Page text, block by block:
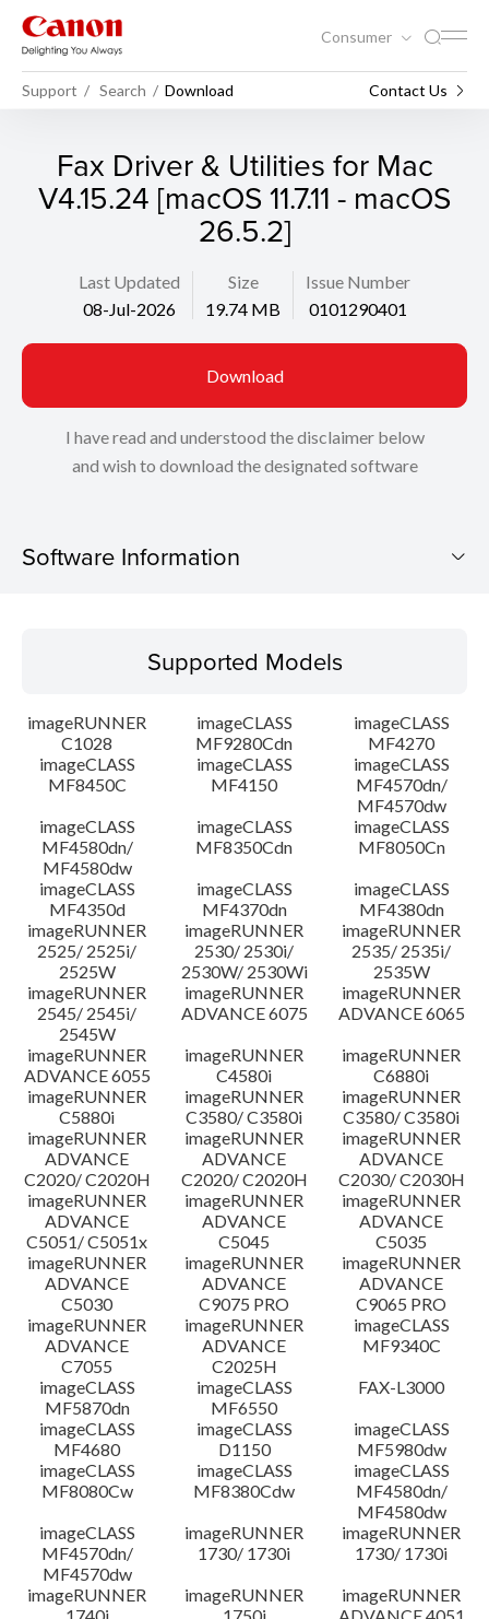
Consumer
Support Search Download Contact Us
Fax Driver & Utilities for Mac
V4.15.24 [macOS 11.7.11 - macOS
26.5.2]
Last Updated
08-Jul-2026
Size
19.74 MB
Issue Number
0101290401
Download
I have read and understood the disclaimer below
and wish to download the designated software
Software Information
Operating System
Language(s)
System requirements
Caution
Setup instruction
File information
Disclaimer
Supported Models
imageRUNNER
C1028
imageCLASS
MF9280Cdn
imageCLASS
MF4270
imageCLASS
MF8450C
imageCLASS
MF4150
imageCLASS
MF4570dn/
MF4570dw
imageCLASS
MF4580dn/
MF4580dw
imageCLASS
MF8350Cdn
imageCLASS
MF8050Cn
imageCLASS
MF4350d
imageCLASS
MF4370dn
imageCLASS
MF4380dn
imageRUNNER
2525/ 2525i/
2525W
imageRUNNER
2530/ 2530i/
2530W/ 2530Wi
imageRUNNER
2535/ 2535i/
2535W
imageRUNNER
2545/ 2545i/
2545W
imageRUNNER
ADVANCE 6075
imageRUNNER
ADVANCE 6065
imageRUNNER
ADVANCE 6055
imageRUNNER
C4580i
imageRUNNER
C6880i
imageRUNNER
C5880i
imageRUNNER
C3580/ C3580i
imageRUNNER
C3580/ C3580i
imageRUNNER
ADVANCE
C2020/ C2020H
imageRUNNER
ADVANCE
C2020/ C2020H
imageRUNNER
ADVANCE
C2030/ C2030H
imageRUNNER
ADVANCE
C5051/ C5051x
imageRUNNER
ADVANCE
C5045
imageRUNNER
ADVANCE
C5035
imageRUNNER
ADVANCE
C5030
imageRUNNER
ADVANCE
C9075 PRO
imageRUNNER
ADVANCE
C9065 PRO
imageRUNNER
ADVANCE
C7055
imageRUNNER
ADVANCE
C2025H
imageCLASS
MF9340C
imageCLASS
MF5870dn
imageCLASS
MF6550
FAX-L3000
imageCLASS
MF4680
imageCLASS
D1150
imageCLASS
MF5980dw
imageCLASS
MF8080Cw
imageCLASS
MF8380Cdw
imageCLASS
MF4580dn/
MF4580dw
imageCLASS
MF4570dn/
MF4570dw
imageRUNNER
1730/ 1730i
imageRUNNER
1730/ 1730i
imageRUNNER
imageRUNNER
imageRUNNER